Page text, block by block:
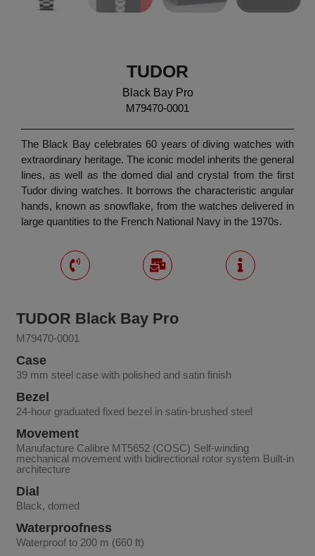
TUDOR
Black Bay Pro
M79470-0001
The Black Bay celebrates 60 years of diving watches with
extraordinary heritage. The iconic model inherits the general
lines, as well as the domed dial and crystal from the first
Tudor diving watches. It borrows the characteristic angular
hands, known as snowflake, from the watches delivered in
large quantities to the French National Navy in the 1970s.
TUDOR Black Bay Pro
M79470-0001
Case
39 mm steel case with polished and satin finish
Bezel
24-hour graduated fixed bezel in satin-brushed steel
Movement
Manufacture Calibre MT5652 (COSC) Self-winding
mechanical movement with bidirectional rotor system Built-in
architecture
Dial
Black, domed
Waterproofness
Waterproof to 200 m (660 ft)